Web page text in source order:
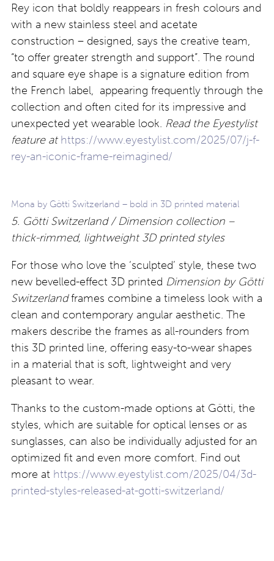
Rey icon that boldly reappears in fresh colours and
with a new stainless steel and acetate
construction – designed, says the creative team,
“to offer greater strength and support”. The round
and square eye shape is a signature edition from
the French label, appearing frequently through the
collection and often cited for its impressive and
unexpected yet wearable look. Read the Eyestylist
feature at https://www.eyestylist.com/2025/07/j-f-
rey-an-iconic-frame-reimagined/
Mona by Götti Switzerland – bold in 3D printed material
5. Götti Switzerland / Dimension collection –
thick-rimmed, lightweight 3D printed styles
For those who love the ‘sculpted’ style, these two
new bevelled-effect 3D printed Dimension by Götti
Switzerlandframes combine a timeless look with a
clean and contemporary angular aesthetic. The
makers describe the frames as all-rounders from
this 3D printed line, offering easy-to-wear shapes
in a material that is soft, lightweight and very
pleasant to wear.
Thanks to the custom-made options at Götti, the
styles, which are suitable for optical lenses or as
sunglasses, can also be individually adjusted for an
optimized fit and even more comfort. Find out
more at https://www.eyestylist.com/2025/04/3d-
printed-styles-released-at-gotti-switzerland/